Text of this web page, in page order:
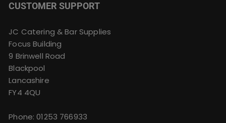
CUSTOMER SUPPORT
JC Catering & Bar Supplies
Focus Building
9 Brinwell Road
Blackpool
Lancashire
FY4 4QU
Phone:01253 766933